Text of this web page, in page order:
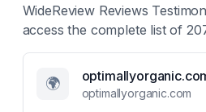
WideReview Reviews
access the complete list of
🌍
optimallyorganic.com